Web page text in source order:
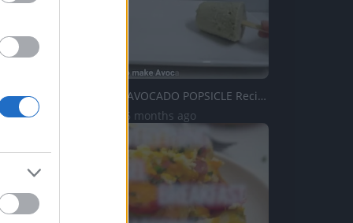
TastePP114 _ AVOCADO POPSICLE Recipe
8.5K Views | 6 months ago